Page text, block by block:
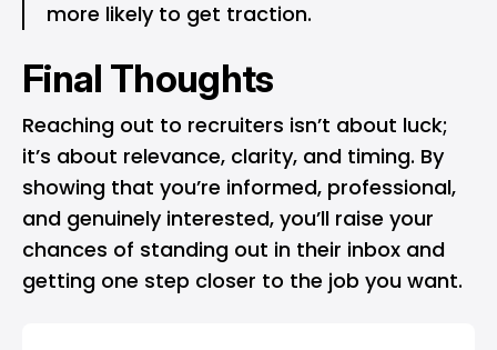
more likely to get traction.
Final Thoughts
Reaching out to recruiters isn’t about luck;
it’s about relevance, clarity, and timing. By
showing that you’re informed, professional,
and genuinely interested, you’ll raise your
chances of standing out in their inbox and
getting one step closer to the job you want.